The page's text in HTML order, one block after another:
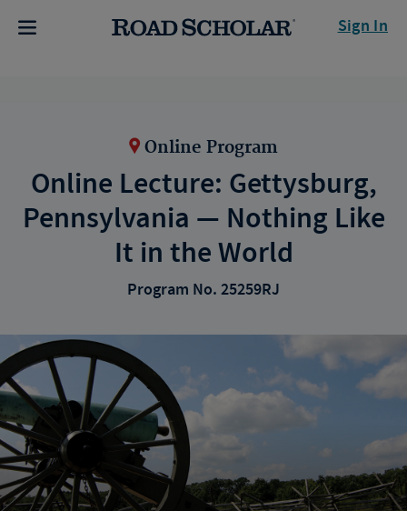
Sign In
Online Program
Online Lecture: Gettysburg,
Pennsylvania — Nothing Like
It in the World
Program No. 25259RJ